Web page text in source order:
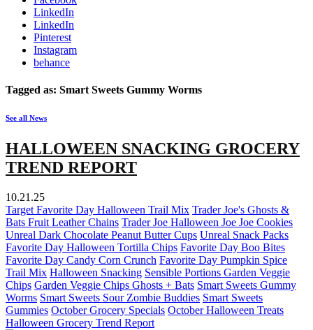
LinkedIn
LinkedIn
Pinterest
Instagram
behance
Tagged as: Smart Sweets Gummy Worms
See all News
HALLOWEEN SNACKING GROCERY
TREND REPORT
10.21.25
Target Favorite Day Halloween Trail Mix Trader Joe's Ghosts &
Bats Fruit Leather Chains Trader Joe Halloween Joe Joe Cookies
Unreal Dark Chocolate Peanut Butter Cups Unreal Snack Packs
Favorite Day Halloween Tortilla Chips Favorite Day Boo Bites
Favorite Day Candy Corn Crunch Favorite Day Pumpkin Spice
Trail Mix Halloween Snacking Sensible Portions Garden Veggie
Chips Garden Veggie Chips Ghosts + Bats Smart Sweets Gummy
Worms Smart Sweets Sour Zombie Buddies Smart Sweets
Gummies October Grocery Specials October Halloween Treats
Halloween Grocery Trend Report